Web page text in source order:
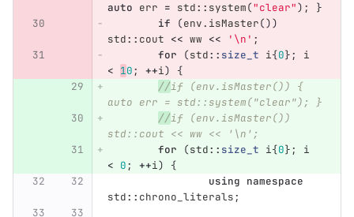
auto err = std:: system("clear");
}
if
(env. isMaster())
std:: cout << ww << '\n' ;
for
(std:: size_t i{0};
i
< 10; ++i)
{
//if (env.isMaster()) {
auto err = std::system("clear"); }
//if (env.isMaster())
std::cout << ww << '\n';
for
(std:: size_t i{0};
i
< 0; ++i)
{
using namespace
std:: chrono_literals;